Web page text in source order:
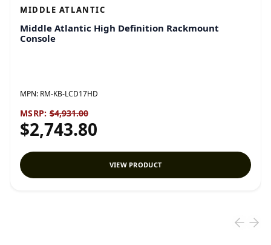
MIDDLE ATLANTIC
Middle Atlantic High Definition Rackmount
Console
MPN: RM-KB-LCD17HD
MSRP: $4,931.00
$2,743.80
VIEW PRODUCT